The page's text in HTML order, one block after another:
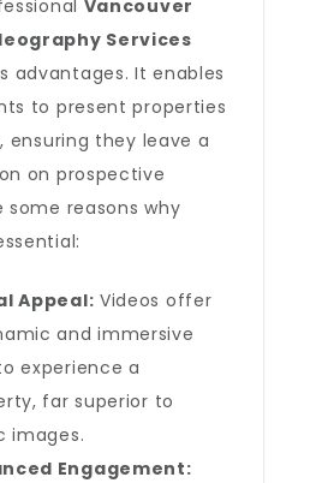
Vancouver
Services
advantages. It enables
to present properties
ensuring they leave a
on prospective
some reasons why
Appeal: Videos offer
and immersive
experience a
far superior to
images.
Engagement: